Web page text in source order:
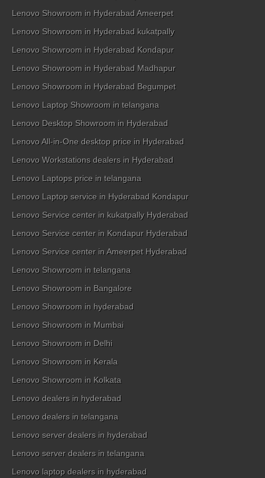
Lenovo Showroom in Hyderabad Ameerpet
Lenovo Showroom in Hyderabad kukatpally
Lenovo Showroom in Hyderabad Kondapur
Lenovo Showroom in Hyderabad Madhapur
Lenovo Showroom in Hyderabad Begumpet
Lenovo Laptop Showroom in telangana
Lenovo Desktop Showroom in Hyderabad
Lenovo All-in-One desktop price in Hyderabad
Lenovo Workstations dealers in Hyderabad
Lenovo Laptops price in telangana
Lenovo Laptop service in Hyderabad Kondapur
Lenovo Service center in kukatpally Hyderabad
Lenovo Service center in Kondapur Hyderabad
Lenovo Service center in Ameerpet Hyderabad
Lenovo Showroom in telangana
Lenovo Showroom in Bangalore
Lenovo Showroom in hyderabad
Lenovo Showroom in Mumbai
Lenovo Showroom in Delhi
Lenovo Showroom in Kerala
Lenovo Showroom in Kolkata
Lenovo dealers in hyderabad
Lenovo dealers in telangana
Lenovo server dealers in hyderabad
Lenovo server dealers in telangana
Lenovo laptop dealers in hyderabad